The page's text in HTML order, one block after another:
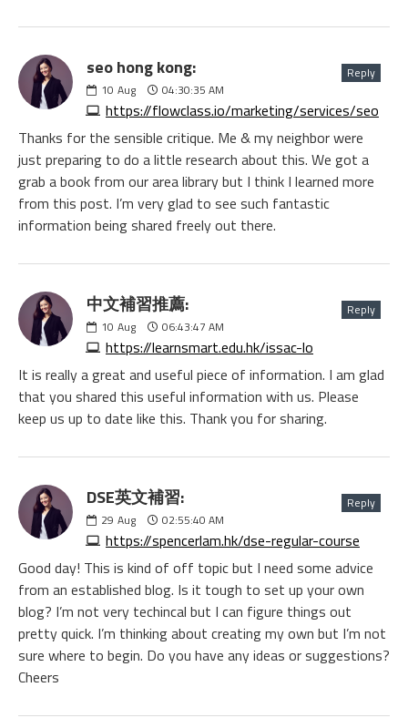
seo hong kong:
10 Aug 04:30:35 AM
https://flowclass.io/marketing/services/seo
Reply
Thanks for the sensible critique. Me & my neighbor were
just preparing to do a little research about this. We got a
grab a book from our area library but I think I learned more
from this post. I’m very glad to see such fantastic
information being shared freely out there.
中文補習推薦:
10 Aug 06:43:47 AM
https://learnsmart.edu.hk/issac-lo
Reply
It is really a great and useful piece of information. I am glad
that you shared this useful information with us. Please
keep us up to date like this. Thank you for sharing.
DSE英文補習:
29 Aug 02:55:40 AM
https://spencerlam.hk/dse-regular-course
Reply
Good day! This is kind of off topic but I need some advice
from an established blog. Is it tough to set up your own
blog? I’m not very techincal but I can figure things out
pretty quick. I’m thinking about creating my own but I’m not
sure where to begin. Do you have any ideas or suggestions?
Cheers